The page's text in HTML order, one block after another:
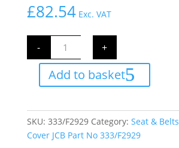
£82.54 Exc. VAT
-
Seat
Cover
Part
No
333/F2929
quantity
+
Add to basket
SKU: 333/F2929 Category: Seat & Belts
Cover JCB Part No 333/F2929